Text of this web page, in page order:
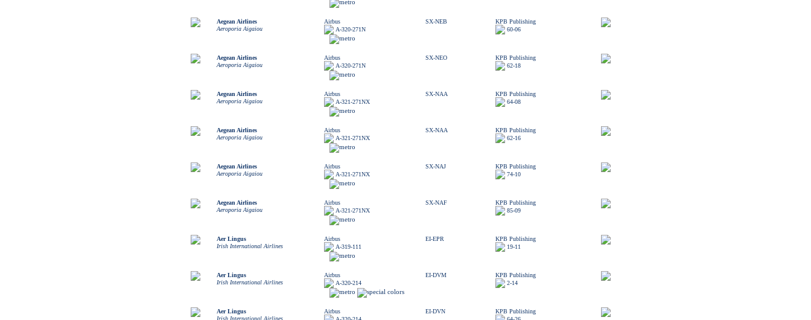
Aegean Airlines
Aeroporia Aigaiou
Airbus
A-320-271N
SX-NEB
KPB Publishing
60-06
Aegean Airlines
Aeroporia Aigaiou
Airbus
A-320-271N
SX-NEO
KPB Publishing
62-18
Aegean Airlines
Aeroporia Aigaiou
Airbus
A-321-271NX
SX-NAA
KPB Publishing
64-08
Aegean Airlines
Aeroporia Aigaiou
Airbus
A-321-271NX
SX-NAA
KPB Publishing
62-16
Aegean Airlines
Aeroporia Aigaiou
Airbus
A-321-271NX
SX-NAJ
KPB Publishing
74-10
Aegean Airlines
Aeroporia Aigaiou
Airbus
A-321-271NX
SX-NAF
KPB Publishing
85-09
Aer Lingus
Irish International Airlines
Airbus
A-319-111
EI-EPR
KPB Publishing
19-11
Aer Lingus
Irish International Airlines
Airbus
A-320-214
EI-DVM
KPB Publishing
2-14
Aer Lingus
Irish International Airlines
Airbus
EI-DVN
KPB Publishing